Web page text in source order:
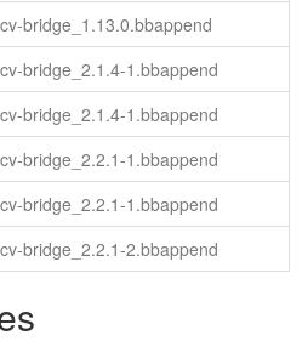
cv-bridge_1.13.0.bbappend
cv-bridge_2.1.4-1.bbappend
cv-bridge_2.1.4-1.bbappend
cv-bridge_2.2.1-1.bbappend
cv-bridge_2.2.1-1.bbappend
cv-bridge_2.2.1-2.bbappend